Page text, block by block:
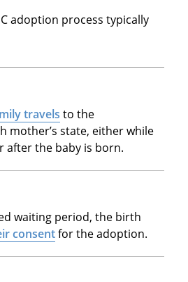
adoption process typically
travels to the
mother’s state, either while
after the baby is born.
waiting period, the birth
consentfor the adoption.